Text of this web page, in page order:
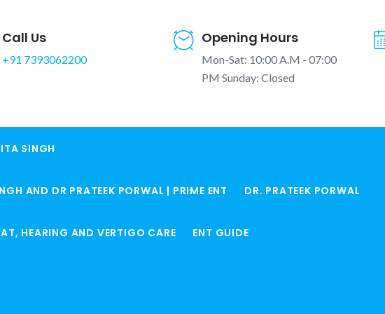
Call Us
+91 7393062200
Opening Hours
Mon-Sat: 10:00 A.M - 07:00
PM Sunday: Closed
SINGH
AND DR PRATEEK PORWAL | PRIME ENT DR. PRATEEK PORWAL
HEARING AND VERTIGO CARE ENT GUIDE
in Winter |
Nose
Home
Sardi Me Naak Behna in